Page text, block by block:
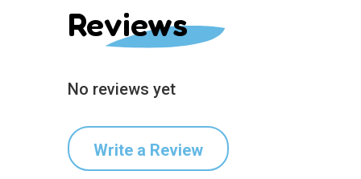
Reviews
No reviews yet
Write a Review